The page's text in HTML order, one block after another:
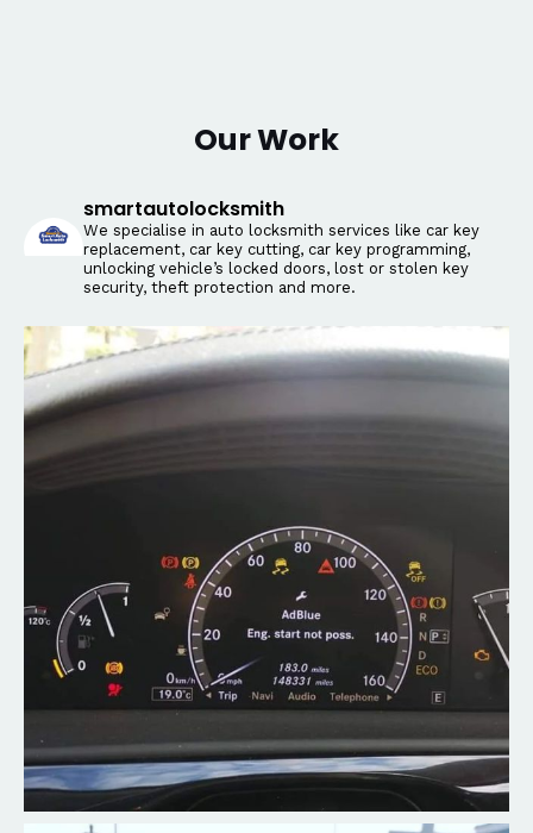
Our Work
smartautolocksmith
We specialise in auto locksmith services like car key
replacement, car key cutting, car key programming,
unlocking vehicle’s locked doors, lost or stolen key
security, theft protection and more.